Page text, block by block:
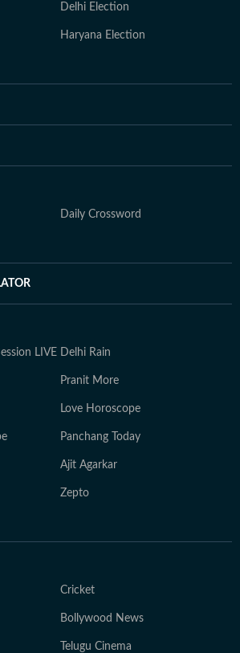
Delhi Election
Haryana Election
Daily Crossword
LIVE Delhi Rain
Pranit More
Love Horoscope
Panchang Today
Ajit Agarkar
Zepto
Cricket
Bollywood News
Telugu Cinema